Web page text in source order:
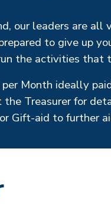
our leaders are
to give up
the activities that
per Month ideally
Treasurer for
Gift-aid to further